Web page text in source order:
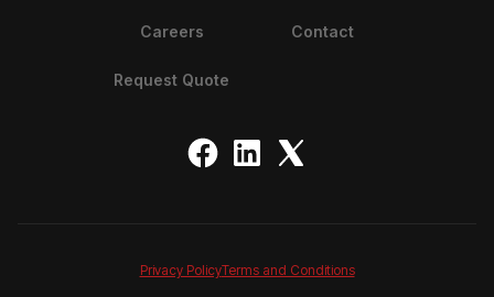
Careers Contact
Request Quote
Privacy PolicyTerms and Conditions